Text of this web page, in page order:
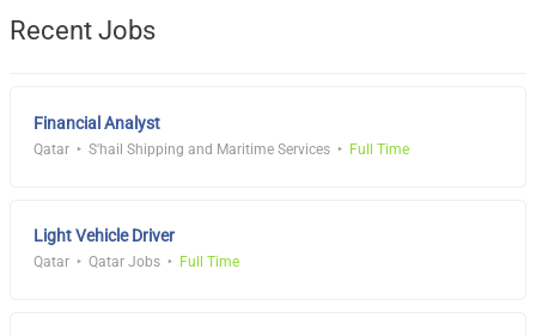
Recent Jobs
Financial Analyst
Qatar S'hail Shipping and Maritime Services Full Time
Light Vehicle Driver
Qatar Qatar Jobs Full Time